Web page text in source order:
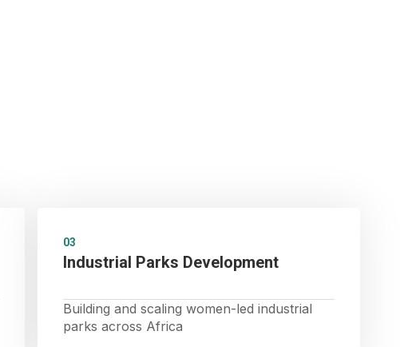
03
Industrial Parks Development
Building and scaling women-led industrial
parks across Africa